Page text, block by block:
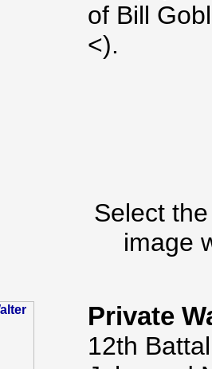
of Bill
<).
Select
image
Private
12th